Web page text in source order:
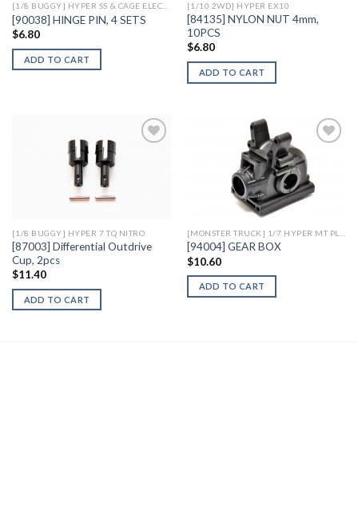
[90038] HINGE PIN, 4 SETS
$6.80
ADD TO CART
[1/10 2WD] HYPER EX10
[84135] NYLON NUT 4mm,
10PCS
$6.80
ADD TO CART
[1/8 BUGGY] HYPER 7 TQ NITRO
[87003] Differential Outdrive
Cup, 2pcs
$11.40
ADD TO CART
Add to
Wishlist
[94004] GEAR BOX
$10.60
ADD TO CART